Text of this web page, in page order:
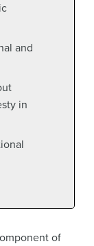
and
in
of